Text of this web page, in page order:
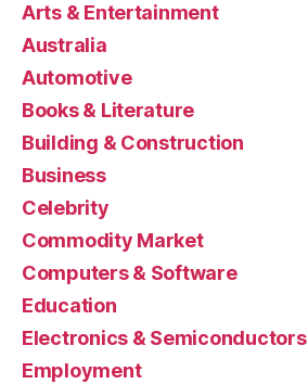
Arts & Entertainment
Australia
Automotive
Books & Literature
Building & Construction
Business
Celebrity
Commodity Market
Computers & Software
Education
Electronics & Semiconductors
Employment